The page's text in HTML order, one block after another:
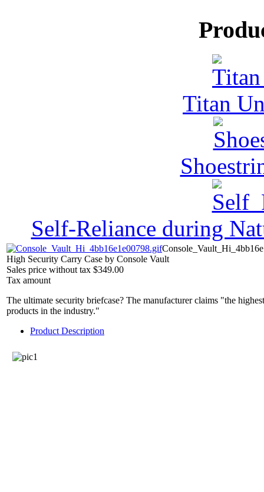
Titan
Self-Reliance during
High Security Carry Case by Console Vault
Sales price without tax $349.00
Tax amount
The ultimate security briefcase? The manufacturer claims "the
products in the industry."
Product Description